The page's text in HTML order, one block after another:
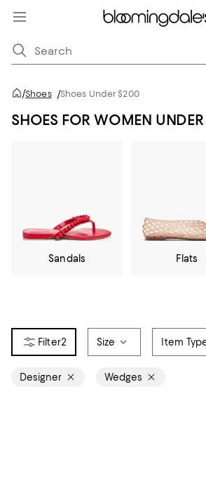
/Shoes /Shoes Under $200
SHOES FOR WOMEN
Sandals Flats
2 Size Item
Designer Wedges